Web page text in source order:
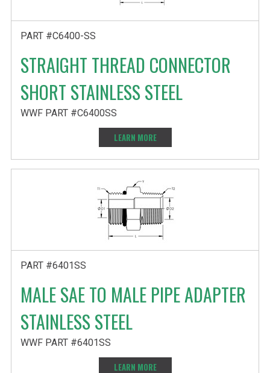
PART #C6400-SS
STRAIGHT THREAD CONNECTOR
SHORT STAINLESS STEEL
WWF PART #C6400SS
LEARN MORE
PART #6401SS
MALE SAE TO MALE PIPE ADAPTER
STAINLESS STEEL
WWF PART #6401SS
LEARN MORE